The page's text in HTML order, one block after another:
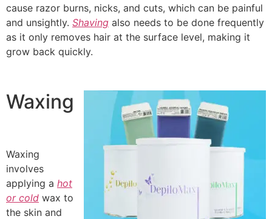
cause razor burns, nicks, and cuts, which can be painful
and unsightly. Shaving also needs to be done frequently
as it only removes hair at the surface level, making it
grow back quickly.
Waxing
Waxing
involves
applying a hot
or cold wax to
the skin and